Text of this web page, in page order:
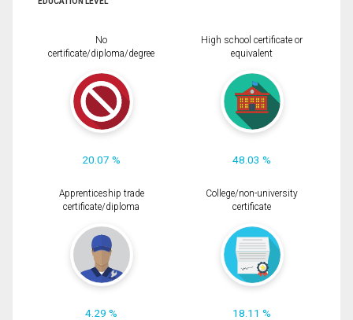
No
certificate/diploma/degree
20.07 %
High school certificate or
equivalent
48.03 %
Apprenticeship trade
certificate/diploma
4.29 %
College/non-university
certificate
18.11 %